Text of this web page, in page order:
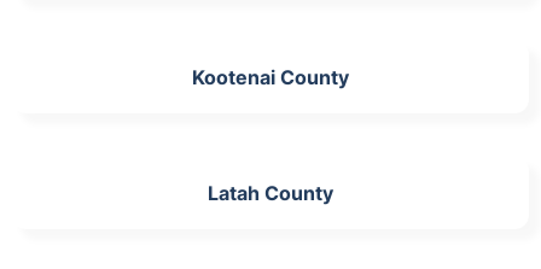
Kootenai County
Latah County